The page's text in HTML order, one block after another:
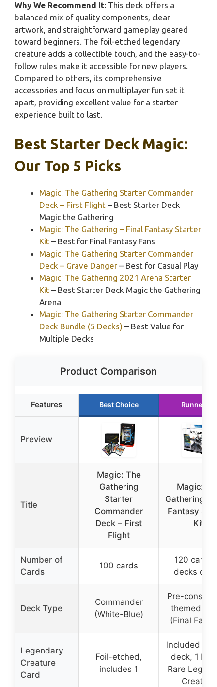
Why We Recommend It: This deck offers a
balanced mix of quality components, clear
artwork, and straightforward gameplay geared
toward beginners. The foil-etched legendary
creature adds a collectible touch, and the easy-to-
follow rules make it accessible for new players.
Compared to others, its comprehensive
accessories and focus on multiplayer fun set it
apart, providing excellent value for a starter
experience built to last.
Best Starter Deck Magic:
Our Top 5 Picks
Magic: The Gathering Starter Commander
Deck – First Flight – Best Starter Deck
Magic the Gathering
Magic: The Gathering – Final Fantasy Starter
Kit – Best for Final Fantasy Fans
Magic: The Gathering Starter Commander
Deck – Grave Danger – Best for Casual Play
Magic: The Gathering 2021 Arena Starter
Kit – Best Starter Deck Magic the Gathering
Arena
Magic: The Gathering Starter Commander
Deck Bundle (5 Decks) – Best Value for
Multiple Decks
Product Comparison
Features Best Choice Runner Up
Preview
Title
Magic: The
Gathering
Starter
Commander
Deck – First
Flight
Magic:
Gathering –
Fantasy
Kit
Number of
Cards
100 cards
120 cards
decks of
Deck Type
Commander
(White-Blue)
Pre-
themed
(Final
Legendary
Creature
Card
Foil-etched,
includes 1
Included in
deck, 1
Rare
Creature